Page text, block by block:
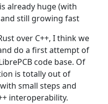
already huge (with
still growing fast
over C++, I think we
do a first attempt of
code base. Of
is totally out of
small steps and
interoperability.